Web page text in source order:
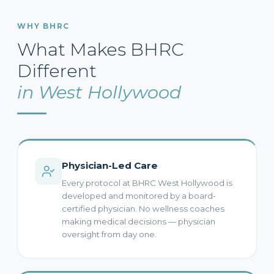
WHY BHRC
What Makes BHRC
Different
in West Hollywood
Physician-Led Care
Every protocol at BHRC West Hollywood is
developed and monitored by a board-
certified physician. No wellness coaches
making medical decisions — physician
oversight from day one.